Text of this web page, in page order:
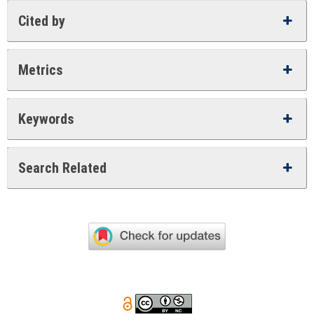
Cited by
Metrics
Keywords
Search Related